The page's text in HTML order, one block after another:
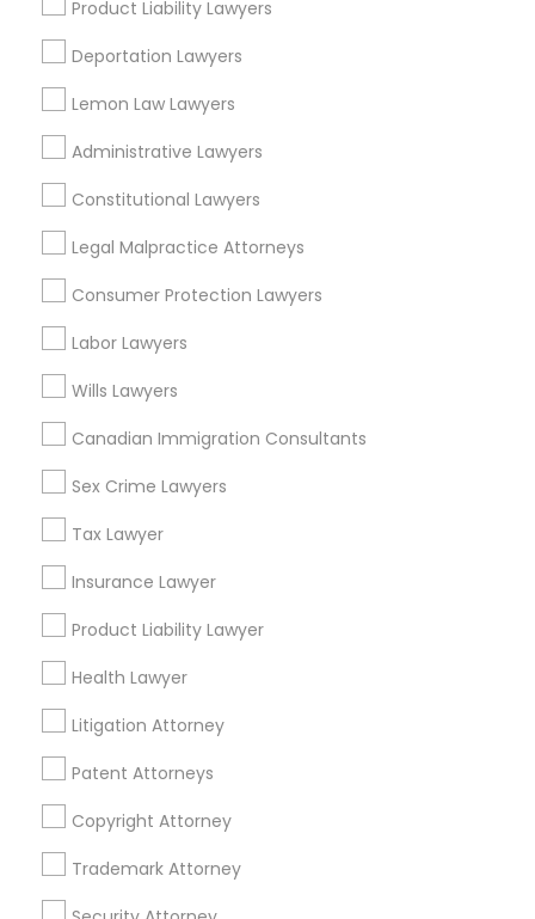
Product Liability Lawyers
Deportation Lawyers
Lemon Law Lawyers
Administrative Lawyers
Constitutional Lawyers
Legal Malpractice Attorneys
Consumer Protection Lawyers
Labor Lawyers
Wills Lawyers
Canadian Immigration Consultants
Sex Crime Lawyers
Tax Lawyer
Insurance Lawyer
Product Liability Lawyer
Health Lawyer
Litigation Attorney
Patent Attorneys
Copyright Attorney
Trademark Attorney
View More
Legal Services in Nearby
Neighborhoods
Downtown Boston, MA
Downtown, MA
Beacon Hill, MA
Leather District, MA
Chinatown, MA
North End, MA
Bay Village, MA
Legal Services Nearby Locality
Somerville, MA
Brookline, MA
Everett, MA
Allston, MA
Boston, MA
Cambridge, MA
Jamaica Plain, MA
Brighton, MA